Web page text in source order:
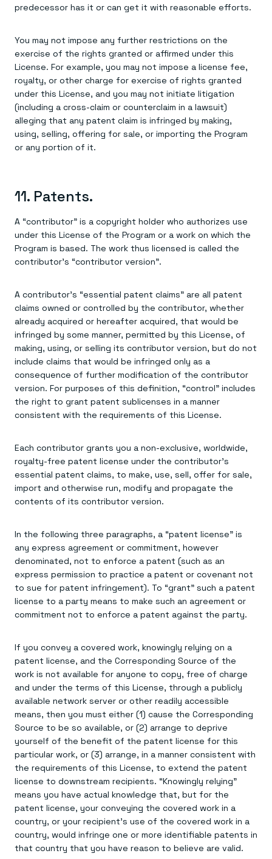
predecessor has it or can get it with reasonable efforts.
You may not impose any further restrictions on the
exercise of the rights granted or affirmed under this
License. For example, you may not impose a license fee,
royalty, or other charge for exercise of rights granted
under this License, and you may not initiate litigation
(including a cross-claim or counterclaim in a lawsuit)
alleging that any patent claim is infringed by making,
using, selling, offering for sale, or importing the Program
or any portion of it.
11. Patents.
A “contributor” is a copyright holder who authorizes use
under this License of the Program or a work on which the
Program is based. The work thus licensed is called the
contributor's “contributor version”.
A contributor's “essential patent claims” are all patent
claims owned or controlled by the contributor, whether
already acquired or hereafter acquired, that would be
infringed by some manner, permitted by this License, of
making, using, or selling its contributor version, but do not
include claims that would be infringed only as a
consequence of further modification of the contributor
version. For purposes of this definition, “control” includes
the right to grant patent sublicenses in a manner
consistent with the requirements of this License.
Each contributor grants you a non-exclusive, worldwide,
royalty-free patent license under the contributor's
essential patent claims, to make, use, sell, offer for sale,
import and otherwise run, modify and propagate the
contents of its contributor version.
In the following three paragraphs, a “patent license” is
any express agreement or commitment, however
denominated, not to enforce a patent (such as an
express permission to practice a patent or covenant not
to sue for patent infringement). To “grant” such a patent
license to a party means to make such an agreement or
commitment not to enforce a patent against the party.
If you convey a covered work, knowingly relying on a
patent license, and the Corresponding Source of the
work is not available for anyone to copy, free of charge
and under the terms of this License, through a publicly
available network server or other readily accessible
means, then you must either (1) cause the Corresponding
Source to be so available, or (2) arrange to deprive
yourself of the benefit of the patent license for this
particular work, or (3) arrange, in a manner consistent with
the requirements of this License, to extend the patent
license to downstream recipients. “Knowingly relying”
means you have actual knowledge that, but for the
patent license, your conveying the covered work in a
country, or your recipient's use of the covered work in a
country, would infringe one or more identifiable patents in
that country that you have reason to believe are valid.